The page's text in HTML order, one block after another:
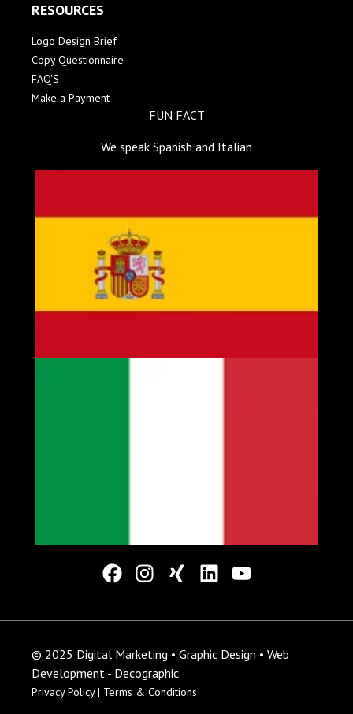
RESOURCES
Logo Design Brief
Copy Questionnaire
FAQ'S
Make a Payment
FUN FACT
We speak Spanish and Italian
© 2025 Digital Marketing • Graphic Design • Web
Development - Decographic.
Privacy Policy | Terms & Conditions